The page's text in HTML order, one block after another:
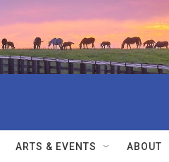
ARTS & EVENTS ABOUT